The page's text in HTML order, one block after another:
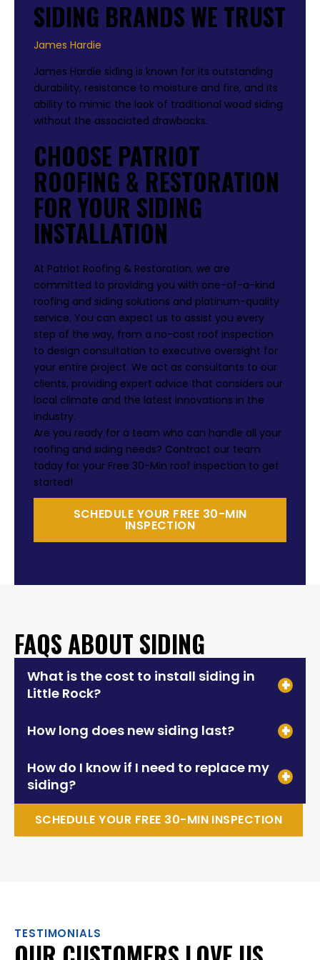
SIDING BRANDS WE TRUST
James Hardie
James Hardie siding is known for its outstanding
durability, resistance to moisture and fire, and its
ability to mimic the look of traditional wood siding
without the associated drawbacks.
CHOOSE PATRIOT
ROOFING & RESTORATION
FOR YOUR SIDING
INSTALLATION
At Patriot Roofing & Restoration, we are
committed to providing you with one-of-a-kind
roofing and siding solutions and platinum-quality
service. You can expect us to assist you every
step of the way, from a no-cost roof inspection
to design consultation to executive oversight for
your entire project. We act as consultants to our
clients, providing expert advice that considers our
local climate and the latest innovations in the
industry.
Are you ready for a team who can handle all your
roofing and siding needs? Contract our team
today for your Free 30-Min roof inspection to get
started!
SCHEDULE YOUR FREE 30-MIN
INSPECTION
FAQS ABOUT SIDING
What is the cost to install siding in
Little Rock?
How long does new siding last?
How do I know if I need to replace my
siding?
SCHEDULE YOUR FREE 30-MIN INSPECTION
TESTIMONIALS